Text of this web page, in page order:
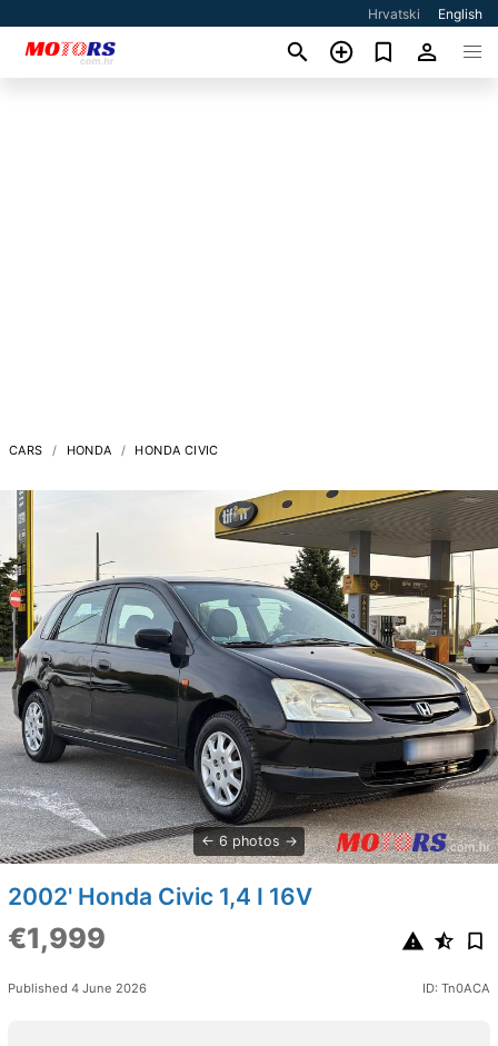
Hrvatski English
CARS HONDA HONDA CIVIC
6 photos
2002' Honda Civic 1,4 I 16V
€1,999
Published 4 June 2026 ID: Tn0ACA